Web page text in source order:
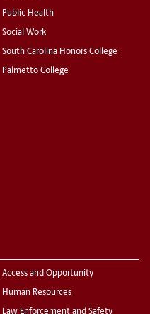
Public Health
Social Work
South Carolina Honors College
Palmetto College
Access and Opportunity
Human Resources
Law Enforcement and Safety